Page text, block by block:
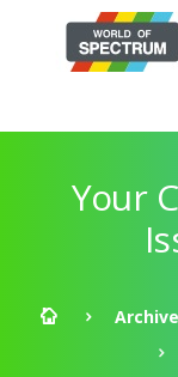
Your
Archive